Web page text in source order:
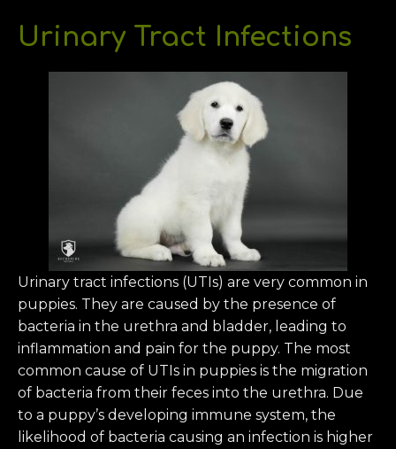
Urinary Tract Infections
Urinary tract infections (UTIs) are very common in
puppies. They are caused by the presence of
bacteria in the urethra and bladder, leading to
inflammation and pain for the puppy. The most
common cause of UTIs in puppies is the migration
of bacteria from their feces into the urethra. Due
to a puppy’s developing immune system, the
likelihood of bacteria causing an infection is higher